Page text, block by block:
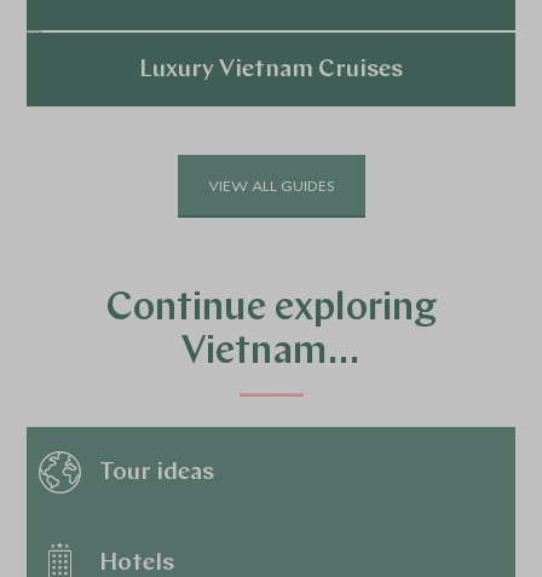
Explore
Luxury Vietnam Cruises
VIEW ALL GUIDES
Continue exploring
Vietnam…
Tour ideas
Hotels